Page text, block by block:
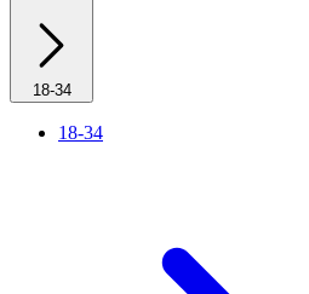
18-34
18-34